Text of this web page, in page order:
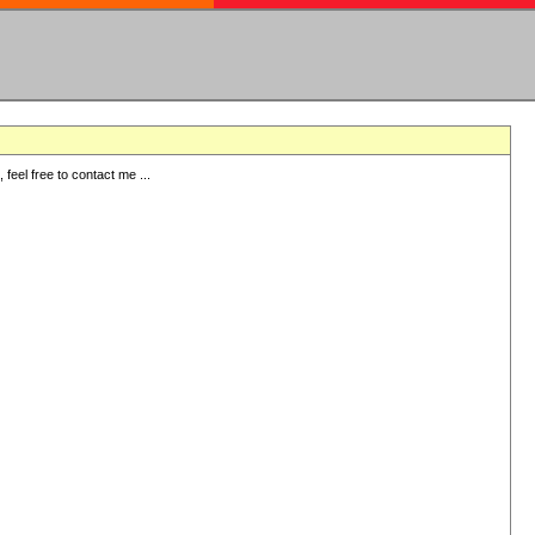
free to contact me ...